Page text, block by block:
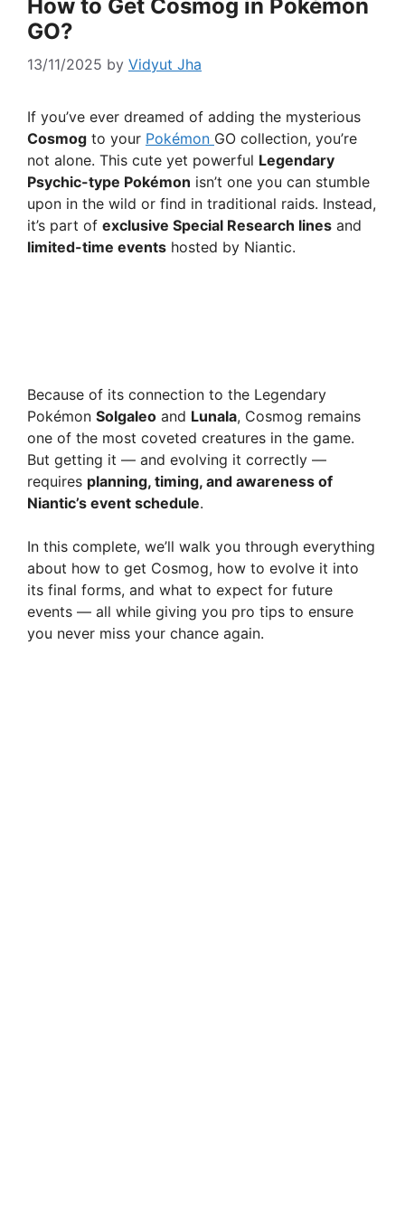
How to Get Cosmog in Pokémon
GO?
13/11/2025 by Vidyut Jha
If you’ve ever dreamed of adding the mysterious
Cosmog to your Pokémon GO collection, you’re
not alone. This cute yet powerful Legendary
Psychic-type Pokémon isn’t one you can stumble
upon in the wild or find in traditional raids. Instead,
it’s part of exclusive Special Research lines and
limited-time events hosted by Niantic.
Because of its connection to the Legendary
Pokémon Solgaleo and Lunala, Cosmog remains
one of the most coveted creatures in the game.
But getting it — and evolving it correctly —
requires planning, timing, and awareness of
Niantic’s event schedule.
In this complete, we’ll walk you through everything
about how to get Cosmog, how to evolve it into
its final forms, and what to expect for future
events — all while giving you pro tips to ensure
you never miss your chance again.